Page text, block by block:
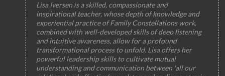
Lisa Iversen is a skilled, compassionate and
inspirational teacher, whose depth of knowledge and
experiential practice of Family Constellations work,
combined with well-developed skills of deep listening
and intuitive awareness, allow for a profound
transformational process to unfold. Lisa offers her
powerful leadership skills to cultivate mutual
understanding and communication between 'all our